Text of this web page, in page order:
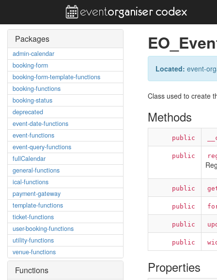
Packages
admin-calendar
booking-form
booking-form-template-functions
booking-functions
booking-status
deprecated
event-date-functions
event-functions
event-query-functions
fullCalendar
general-functions
ical-functions
payment-gateway
template-functions
ticket-functions
user-booking-functions
utility-functions
venue-functions
Functions
Located: event-
Class used to create
Methods
public
public
public
public
public
public
Properties